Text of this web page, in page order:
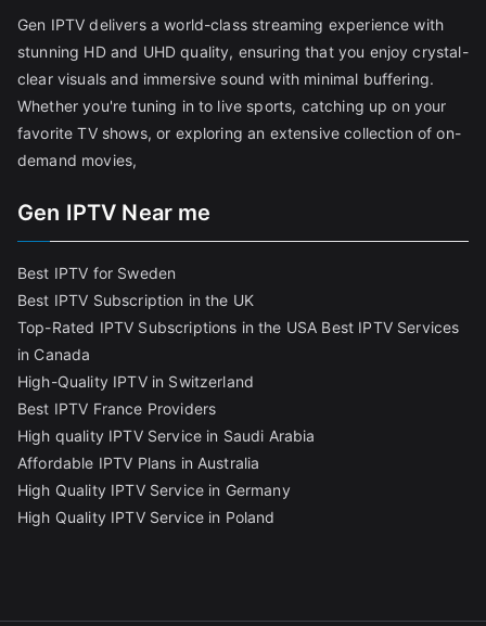
Gen IPTV delivers a world-class streaming experience with
stunning HD and UHD quality, ensuring that you enjoy crystal-
clear visuals and immersive sound with minimal buffering.
Whether you're tuning in to live sports, catching up on your
favorite TV shows, or exploring an extensive collection of on-
demand movies,
Gen IPTV Near me
Best IPTV for Sweden
Best IPTV Subscription in the UK
Top-Rated IPTV Subscriptions in the USA Best IPTV Services
in Canada
High-Quality IPTV in Switzerland
Best IPTV France Providers
High quality IPTV Service in Saudi Arabia
Affordable IPTV Plans in Australia
High Quality IPTV Service in Germany
High Quality IPTV Service in Poland